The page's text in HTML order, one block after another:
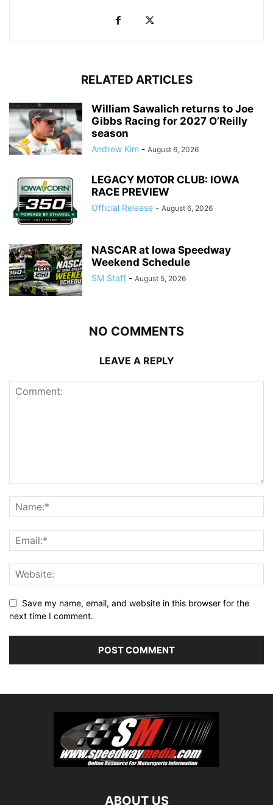
RELATED ARTICLES
William Sawalich returns to Joe
Gibbs Racing for 2027 O’Reilly
season
Andrew Kim - August 6, 2026
LEGACY MOTOR CLUB: IOWA
RACE PREVIEW
Official Release - August 6, 2026
NASCAR at Iowa Speedway
Weekend Schedule
SM Staff - August 5, 2026
NO COMMENTS
LEAVE A REPLY
Save my name, email, and website in this browser for the
next time I comment.
ABOUT US